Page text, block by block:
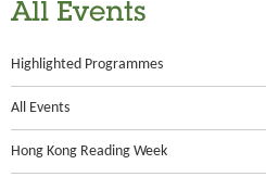
All Events
Highlighted Programmes
All Events
Hong Kong Reading Week